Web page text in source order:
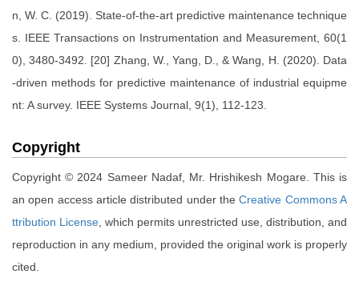
n, W. C. (2019). State-of-the-art predictive maintenance technique
s. IEEE Transactions on Instrumentation and Measurement, 60(1
0), 3480-3492. [20] Zhang, W., Yang, D., & Wang, H. (2020). Data
-driven methods for predictive maintenance of industrial equipme
nt: A survey. IEEE Systems Journal, 9(1), 112-123.
Copyright
Copyright © 2024 Sameer Nadaf, Mr. Hrishikesh Mogare. This is
an open access article distributed under theCreative Commons A
ttribution License , which permits unrestricted use, distribution, and
reproduction in any medium, provided the original work is properly
cited.